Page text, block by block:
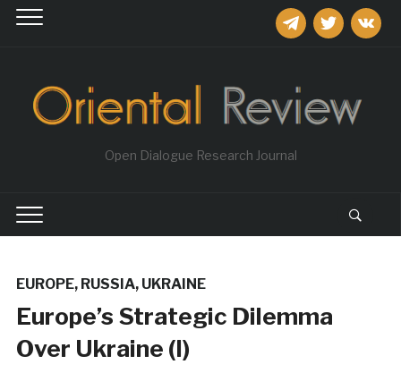
telegramtwitter
Open Dialogue Research Journal
EUROPE, RUSSIA, UKRAINE
Europe’s Strategic Dilemma
Over Ukraine (I)